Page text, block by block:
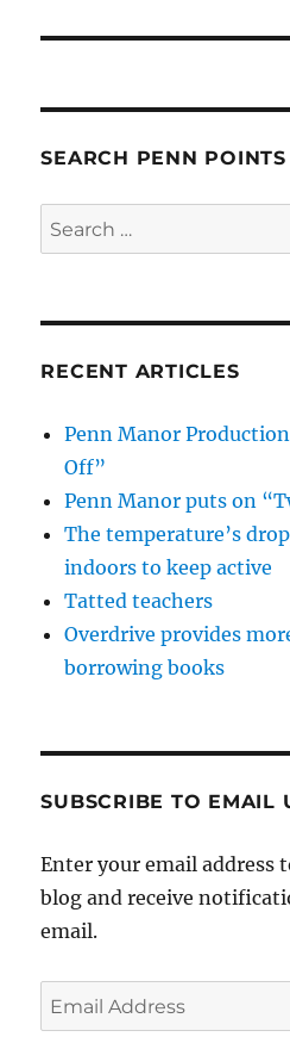
SEARCH PENN POINTS
Search
for:
RECENT ARTICLES
Penn Manor
Off”
Penn Manor puts on
The temperature’s
indoors to keep active
Tatted teachers
Overdrive provides
borrowing books
SUBSCRIBE TO EMAIL
Enter your email address
blog and receive
email.
Email
Address